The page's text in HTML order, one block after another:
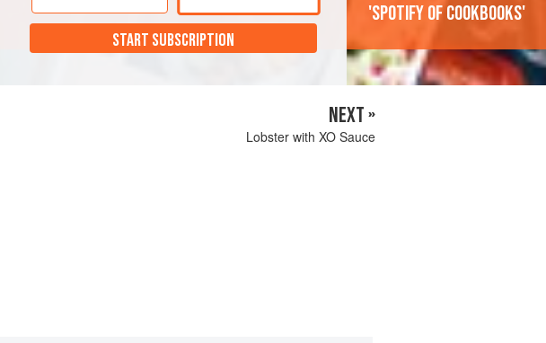
START SUBSCRIPTION
'Spotify of cookbooks'
NEXT »
Lobster with XO Sauce